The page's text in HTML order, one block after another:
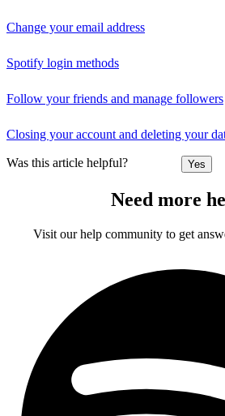
Change your email address
Spotify login methods
Follow your friends and manage followers
Closing your account and deleting your
Was this article helpful? Yes
Need more
Visit our help community to get